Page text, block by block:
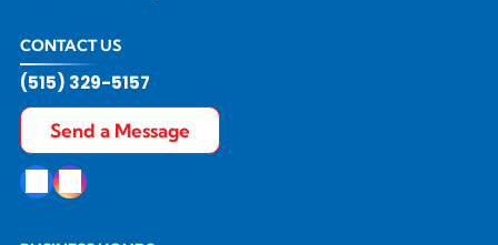
CONTACT US
(515) 329-5157
Send a Message